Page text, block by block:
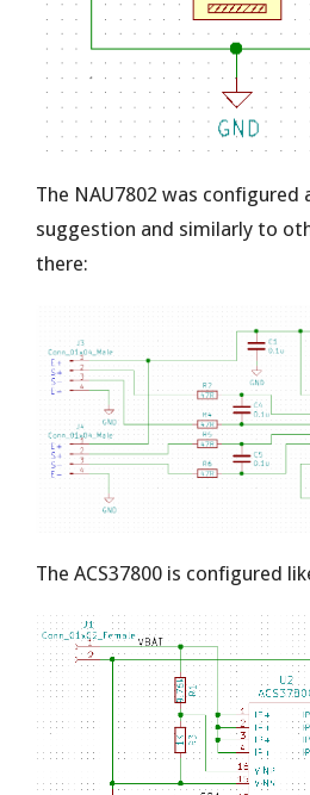
The NAU7802 was configured
suggestion and similarly to
there:
The ACS37800 is configured